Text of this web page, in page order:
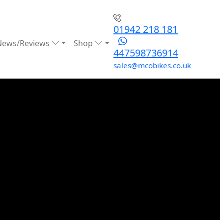
Reviews Shop
01942 218 181
447598736914
sales@mcobikes.co.uk